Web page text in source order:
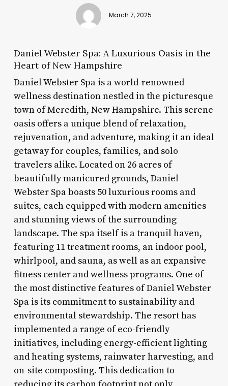
March 7, 2025
Daniel Webster Spa: A Luxurious Oasis in the
Heart of New Hampshire
Daniel Webster Spa is a world-renowned
wellness destination nestled in the picturesque
town of Meredith, New Hampshire. This serene
oasis offers a unique blend of relaxation,
rejuvenation, and adventure, making it an ideal
getaway for couples, families, and solo
travelers alike. Located on 26 acres of
beautifully manicured grounds, Daniel
Webster Spa boasts 50 luxurious rooms and
suites, each equipped with modern amenities
and stunning views of the surrounding
landscape. The spa itself is a tranquil haven,
featuring 11 treatment rooms, an indoor pool,
whirlpool, and sauna, as well as an expansive
fitness center and wellness programs. One of
the most distinctive features of Daniel Webster
Spa is its commitment to sustainability and
environmental stewardship. The resort has
implemented a range of eco-friendly
initiatives, including energy-efficient lighting
and heating systems, rainwater harvesting, and
on-site composting. This dedication to